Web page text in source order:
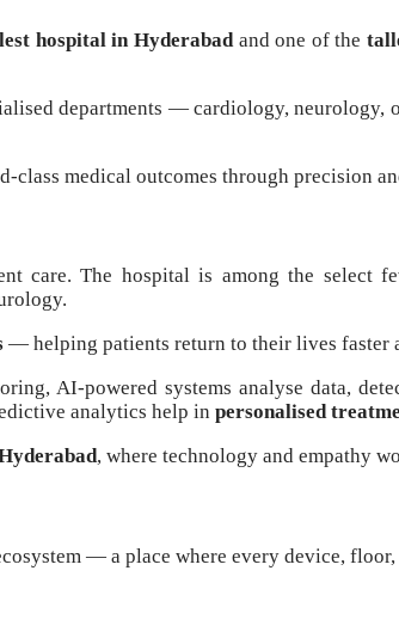
hospital in Hyderabadand one of the
departments — cardiology,
class medical outcomes through precision
care. The hospital is among the select
— helping patients return to their lives faster
AI-powered systems analyse data,
analytics help in personalised
, where technology and empathy
— a place where every device,